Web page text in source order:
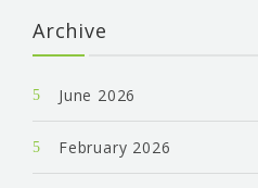
Archive
June 2026
February 2026